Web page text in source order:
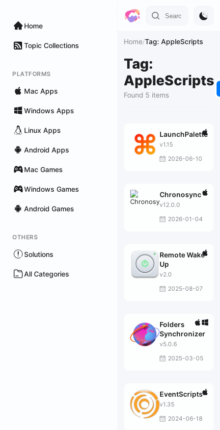
Home
Topic Collections
PLATFORMS
Mac Apps
Windows Apps
Linux Apps
Android Apps
Mac Games
Windows Games
Android Games
OTHERS
Solutions
All Categories
Home/Tag: AppleScripts
Tag:
AppleScripts
Found 5 items
LaunchPalette
v1.15
2026-06-10
Chronosync
v12.0.0
2026-01-04
Remote Wake
Up
v2.0
2025-08-07
Folders
Synchronizer
v5.0.6
2025-03-05
EventScripts
v1.35
2024-06-18